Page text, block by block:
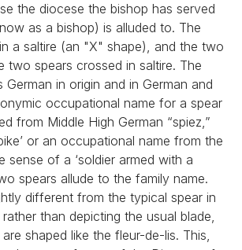
the diocese the bishop has served
as a bishop) is alluded to. The
a saltire (an "X" shape), and the two
two spears crossed in saltire. The
German in origin and in German and
occupational name for a spear
from Middle High German “spiez,”
or an occupational name from the
sense of a ‘soldier armed with a
spears allude to the family name.
different from the typical spear in
than depicting the usual blade,
shaped like the fleur-de-lis. This,